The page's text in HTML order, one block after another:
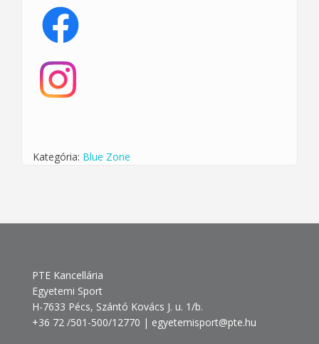
Kategória: Blue Zone
PTE Kancellária
Egyetemi Sport
H-7633 Pécs, Szántó Kovács J. u. 1/b.
+36 72 /501-500/12770 | egyetemisport@pte.hu